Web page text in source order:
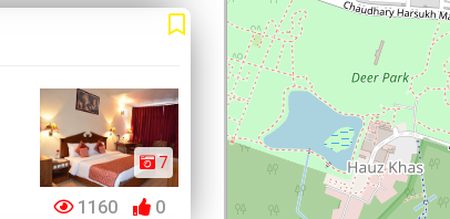
7
1160 0